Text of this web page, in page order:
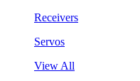
Receivers
Servos
View All